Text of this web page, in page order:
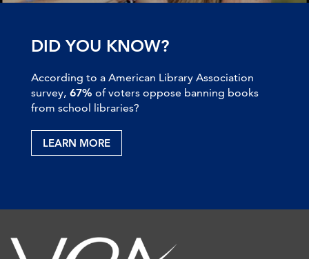
DID YOU KNOW?
According to a American Library Association
survey, 67% of voters oppose banning books
from school libraries?
LEARN MORE